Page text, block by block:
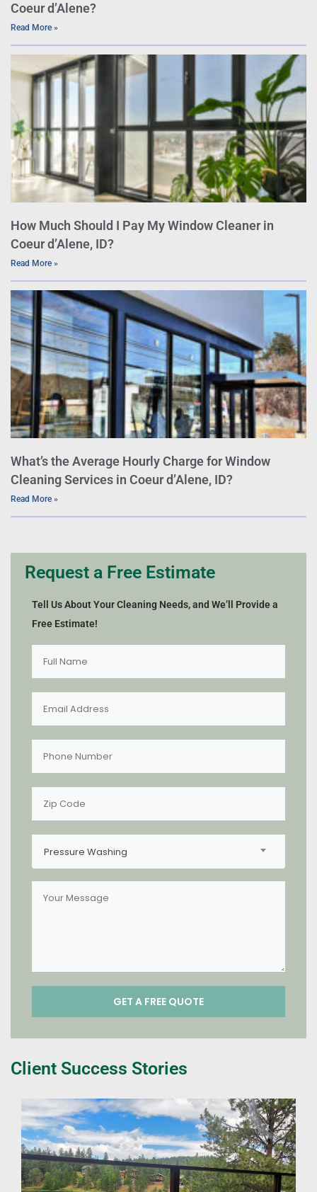
Coeur d’Alene?
Read More »
How Much Should I Pay My Window Cleaner in
Coeur d’Alene, ID?
Read More »
What’s the Average Hourly Charge for Window
Cleaning Services in Coeur d’Alene, ID?
Read More »
Request a Free Estimate
Tell Us About Your Cleaning Needs, and We’ll Provide a
Free Estimate!
Pressure Washing
Client Success Stories